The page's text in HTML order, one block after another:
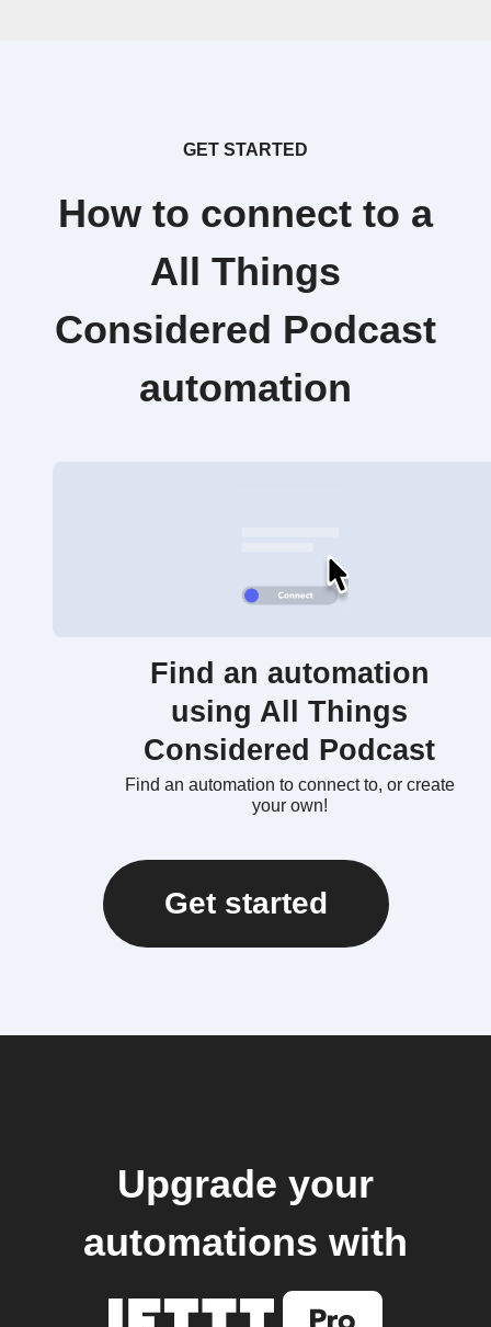
GET STARTED
How to connect to a
All Things
Considered Podcast
automation
Find an automation
using All Things
Considered Podcast
Find an automation to connect to, or create
your own!
Get started
Upgrade your
automations with